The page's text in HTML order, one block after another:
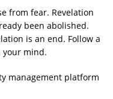
from fear. Revelation
been abolished.
is an end. Follow a
your mind.
management platform